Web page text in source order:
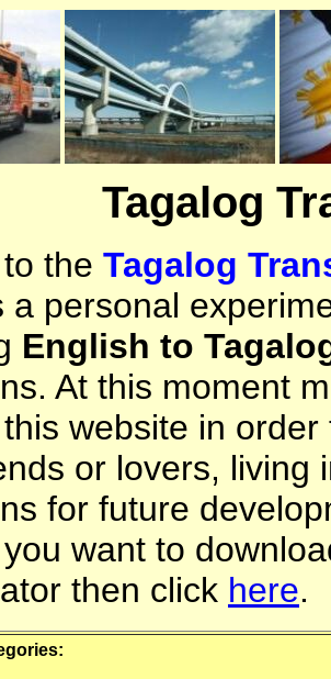
Tagalog
the Tagalog
a personal
English to
At this moment
website in
or lovers, living
for future
want to
then click here.